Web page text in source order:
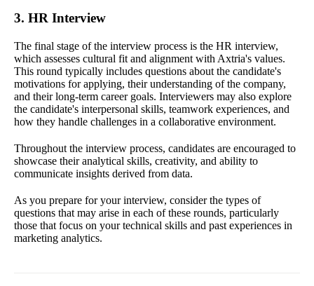
3. HR Interview
The final stage of the interview process is the HR interview,
which assesses cultural fit and alignment with Axtria's values.
This round typically includes questions about the candidate's
motivations for applying, their understanding of the company,
and their long-term career goals. Interviewers may also explore
the candidate's interpersonal skills, teamwork experiences, and
how they handle challenges in a collaborative environment.
Throughout the interview process, candidates are encouraged to
showcase their analytical skills, creativity, and ability to
communicate insights derived from data.
As you prepare for your interview, consider the types of
questions that may arise in each of these rounds, particularly
those that focus on your technical skills and past experiences in
marketing analytics.